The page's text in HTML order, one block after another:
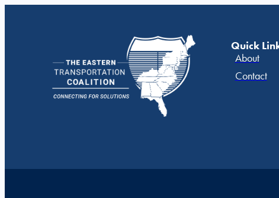
Quick
About
Contact